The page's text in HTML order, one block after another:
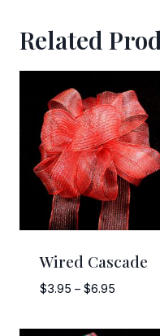
Related
Wired Cascade
$3.95 – $6.95Price
$3.95